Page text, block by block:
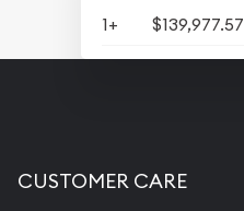
1+ $139,977.57
CUSTOMER CARE